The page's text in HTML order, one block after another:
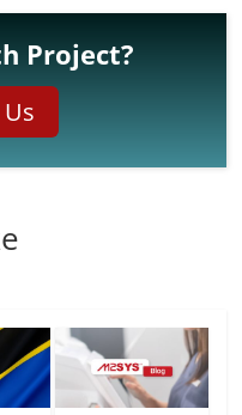
Project?